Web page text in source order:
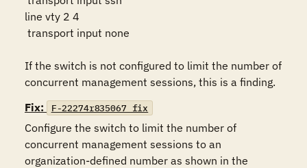
line vty 2 4
If the switch is not configured to limit the number of
concurrent management sessions, this is a finding.
Fix:
F-22274r835067_fix
Configure the switch to limit the number of
concurrent management sessions to an
organization-defined number as shown in the